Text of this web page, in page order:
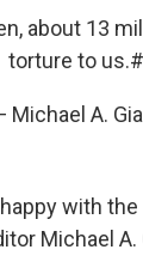
about 13
torture to us.
Michael A.
with
Michael